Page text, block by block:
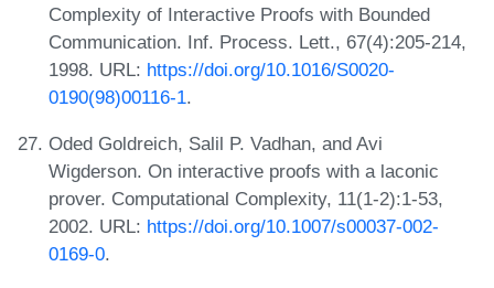
Complexity of Interactive Proofs with Bounded
Communication. Inf. Process. Lett., 67(4):205-214,
1998. URL: https://doi.org/10.1016/S0020-
0190(98)00116-1.
Oded Goldreich, Salil P. Vadhan, and Avi
Wigderson. On interactive proofs with a laconic
prover. Computational Complexity, 11(1-2):1-53,
2002. URL: https://doi.org/10.1007/s00037-002-
0169-0.